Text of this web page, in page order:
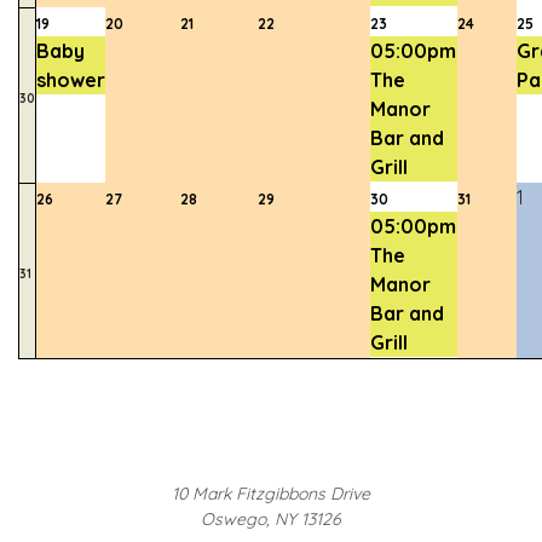
30
19
Baby
shower
20 21 22 23
05:00pm
The
Manor
Bar and
Grill
24 25
31
26 27 28 29 30
05:00pm
The
Manor
Bar and
Grill
31 1
10 Mark Fitzgibbons Drive
Oswego, NY 13126